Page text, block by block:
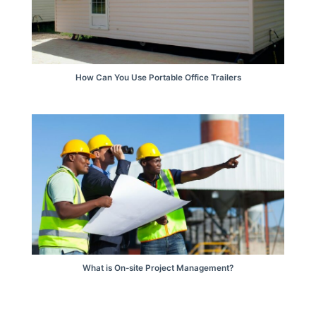
How Can You Use Portable Office Trailers
What is On-site Project Management?